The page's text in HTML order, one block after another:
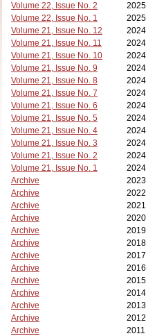
Volume 22, Issue No. 2
2025
Volume 22, Issue No. 1
2025
Volume 21, Issue No. 12
2024
Volume 21, Issue No. 11
2024
Volume 21, Issue No. 10
2024
Volume 21, Issue No. 9
2024
Volume 21, Issue No. 8
2024
Volume 21, Issue No. 7
2024
Volume 21, Issue No. 6
2024
Volume 21, Issue No. 5
2024
Volume 21, Issue No. 4
2024
Volume 21, Issue No. 3
2024
Volume 21, Issue No. 2
2024
Volume 21, Issue No. 1
2024
Archive
2023
Archive
2022
Archive
2021
Archive
2020
Archive
2019
Archive
2018
Archive
2017
Archive
2016
Archive
2015
Archive
2014
Archive
2013
Archive
2012
Archive
2011